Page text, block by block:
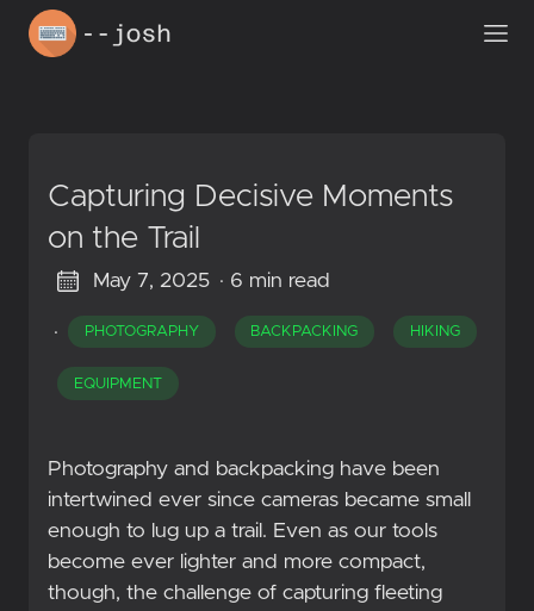
Capturing Decisive Moments
on the Trail
May 7, 2025 · 6 min read
· PHOTOGRAPHY BACKPACKING HIKING
EQUIPMENT
Photography and backpacking have been
intertwined ever since cameras became small
enough to lug up a trail. Even as our tools
become ever lighter and more compact,
though, the challenge of capturing fleeting